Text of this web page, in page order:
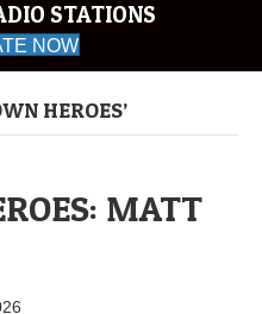
STATIONS
NOW
HEROES’
MATT